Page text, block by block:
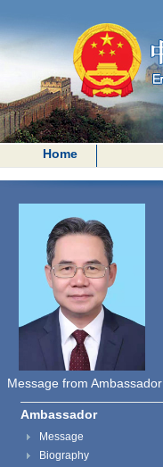
Home
Message from Ambassador
Ambassador
Message
Biography